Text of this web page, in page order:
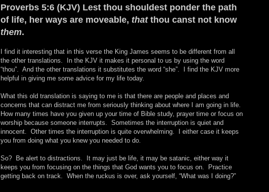
Proverbs 5:6 (KJV) Lest thou shouldest ponder the path
of life, her ways are moveable, that thou canst not know
them.
I find it interesting that in this verse the King James seems to be different from all
the other translations. In the KJV it makes it personal to us by using the word
“thou”. And the other translations it substitutes the word “she”. I find the KJV more
helpful in giving me some advice for my life today.
What this old translation is saying to me is that there are people and places and
concerns that can distract me from seriously thinking about where I am going in life.
How many times have you given up your time of Bible study, prayer time or focus on
worship because someone interrupts. Sometimes the interruption is quiet and
innocent. Other times the interruption is quite overwhelming. I either case it keeps
you from doing what you knew you needed to do.
So? Be alert to distractions. It may just be life, it may be satanic, either way it
keeps you from focusing on the things that God wants you to focus on. Practice
getting back on track. When the ruckus is over, ask yourself, “What was I doing?”